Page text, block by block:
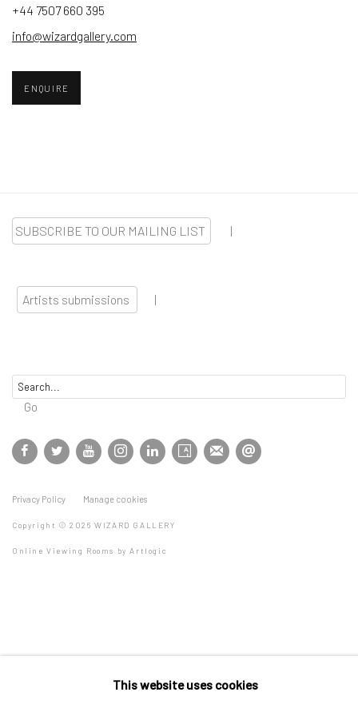
+44 7507 660 395
info@wizardgallery.com
ENQUIRE
SUBSCRIBE TO OUR MAILING LIST |
Artists submissions |
Go
Privacy Policy Manage cookies
Copyright © 2026 WIZARD GALLERY
Online Viewing Rooms by Artlogic
This website uses cookies